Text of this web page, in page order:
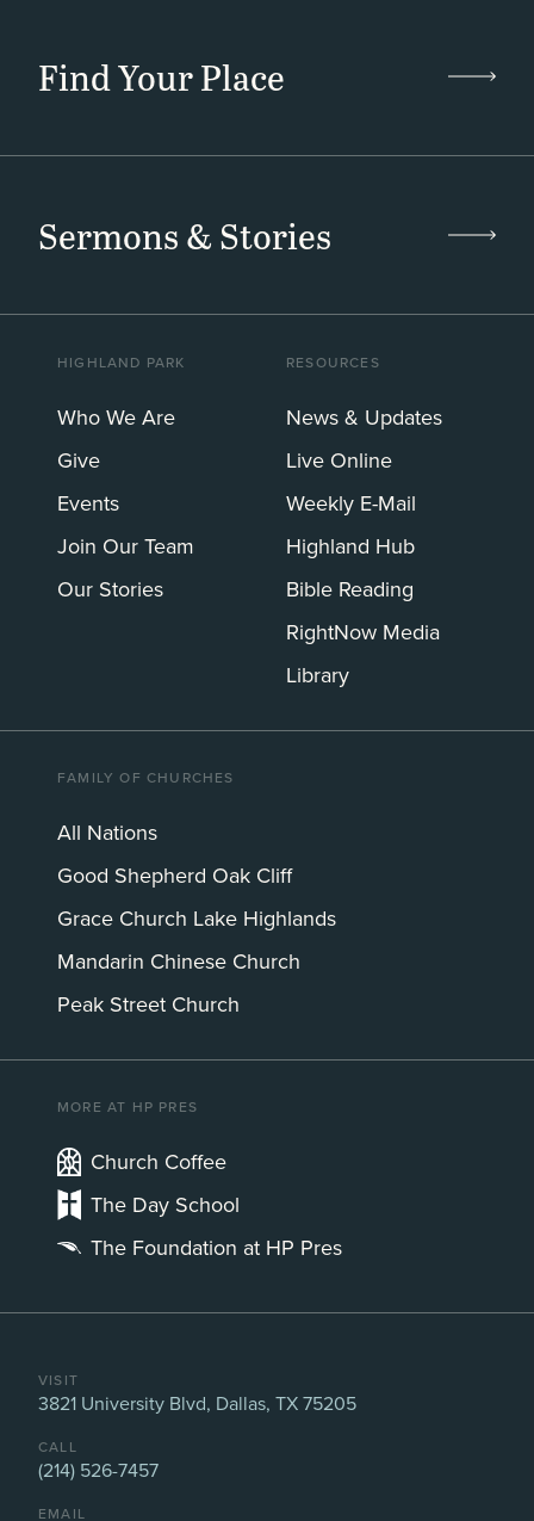
Find Your Place
Sermons & Stories
HIGHLAND PARK
Who We Are
Give
Events
Join Our Team
Our Stories
RESOURCES
News & Updates
Live Online
Weekly E-Mail
Highland Hub
Bible Reading
RightNow Media
Library
FAMILY OF CHURCHES
All Nations
Good Shepherd Oak Cliff
Grace Church Lake Highlands
Mandarin Chinese Church
Peak Street Church
MORE AT HP PRES
Church Coffee
The Day School
The Foundation at HP Pres
VISIT
3821 University Blvd, Dallas, TX 75205
CALL
(214) 526-7457
EMAIL